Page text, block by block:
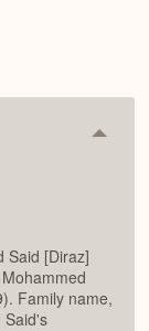
Said [Diraz]
Family name,
Said's